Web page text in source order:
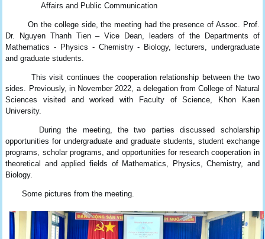
Affairs and Public Communication
On the college side, the meeting had the presence of Assoc. Prof.
Dr. Nguyen Thanh Tien – Vice Dean, leaders of the Departments of
Mathematics - Physics - Chemistry - Biology, lecturers, undergraduate
and graduate students.
This visit continues the cooperation relationship between the two
sides. Previously, in November 2022, a delegation from College of Natural
Sciences visited and worked with Faculty of Science, Khon Kaen
University.
During the meeting, the two parties discussed scholarship
opportunities for undergraduate and graduate students, student exchange
programs, scholar programs, and opportunities for research cooperation in
theoretical and applied fields of Mathematics, Physics, Chemistry, and
Biology.
Some pictures from the meeting.